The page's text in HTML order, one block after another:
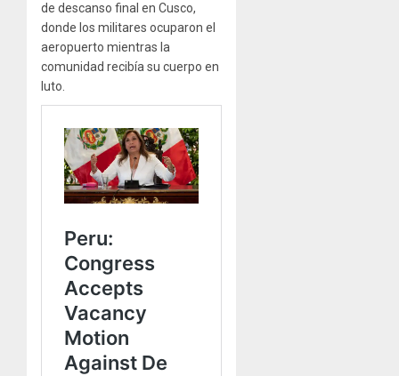
de descanso final en Cusco,
donde los militares ocuparon el
aeropuerto mientras la
comunidad recibía su cuerpo en
luto.